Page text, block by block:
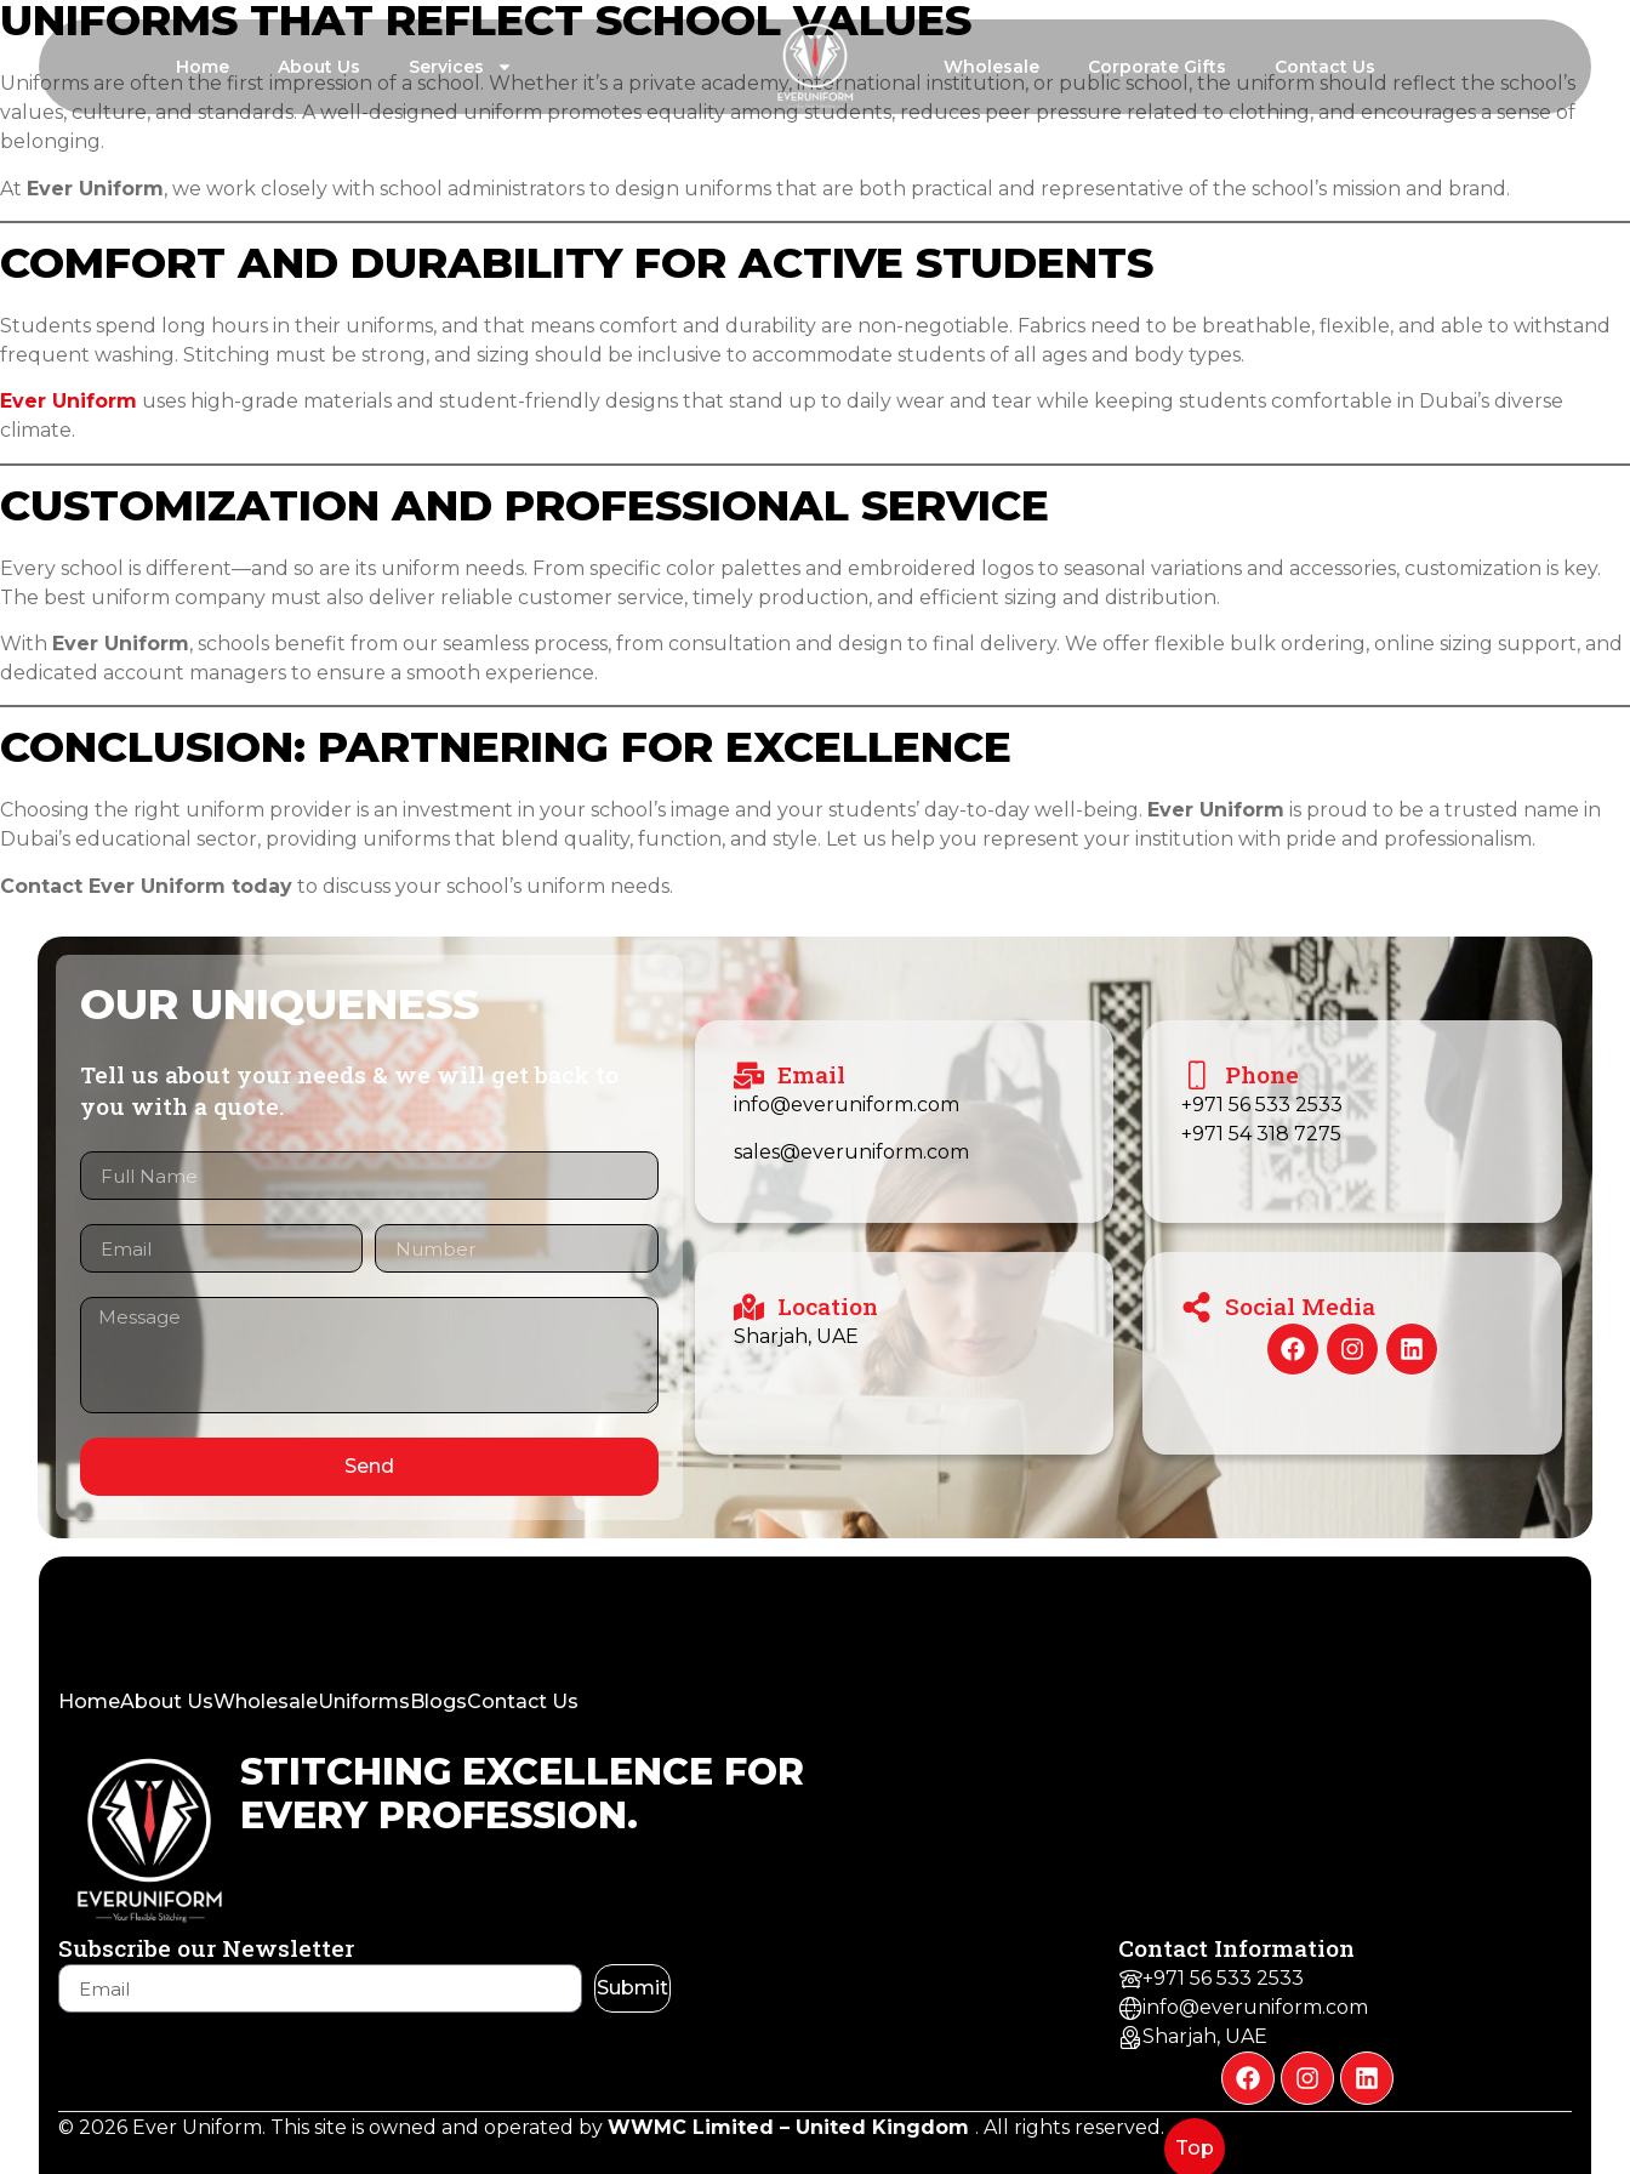
Home About Us Services Wholesale Corporate Gifts Contact Us
UNIFORMS THAT REFLECT SCHOOL VALUES
Uniforms are often the first impression of a school. Whether it’s a private academy, international institution, or public school, the uniform should reflect the school’s
values, culture, and standards. A well-designed uniform promotes equality among students, reduces peer pressure related to clothing, and encourages a sense of
belonging.
At Ever Uniform, we work closely with school administrators to design uniforms that are both practical and representative of the school’s mission and brand.
COMFORT AND DURABILITY FOR ACTIVE STUDENTS
Students spend long hours in their uniforms, and that means comfort and durability are non-negotiable. Fabrics need to be breathable, flexible, and able to withstand
frequent washing. Stitching must be strong, and sizing should be inclusive to accommodate students of all ages and body types.
Ever Uniform uses high-grade materials and student-friendly designs that stand up to daily wear and tear while keeping students comfortable in Dubai’s diverse
climate.
CUSTOMIZATION AND PROFESSIONAL SERVICE
Every school is different—and so are its uniform needs. From specific color palettes and embroidered logos to seasonal variations and accessories, customization is key.
The best uniform company must also deliver reliable customer service, timely production, and efficient sizing and distribution.
With Ever Uniform, schools benefit from our seamless process, from consultation and design to final delivery. We offer flexible bulk ordering, online sizing support, and
dedicated account managers to ensure a smooth experience.
CONCLUSION: PARTNERING FOR EXCELLENCE
Choosing the right uniform provider is an investment in your school’s image and your students’ day-to-day well-being. Ever Uniform is proud to be a trusted name in
Dubai’s educational sector, providing uniforms that blend quality, function, and style. Let us help you represent your institution with pride and professionalism.
Contact Ever Uniform today to discuss your school’s uniform needs.
OUR UNIQUENESS
Tell us about your needs & we will get back to
you with a quote.
Send
Email
info@everuniform.com
sales@everuniform.com
Phone
+971 56 533 2533
+971 54 318 7275
Location
Sharjah, UAE
Social Media
HomeAbout UsWholesaleUniforms BlogsContact Us
STITCHING EXCELLENCE FOR
EVERY PROFESSION.
Subscribe our Newsletter
Submit
Contact Information
+971 56 533 2533
info@everuniform.com
Sharjah, UAE
© 2026 Ever Uniform. This site is owned and operated by WWMC Limited – United Kingdom . All rights reserved.
Top